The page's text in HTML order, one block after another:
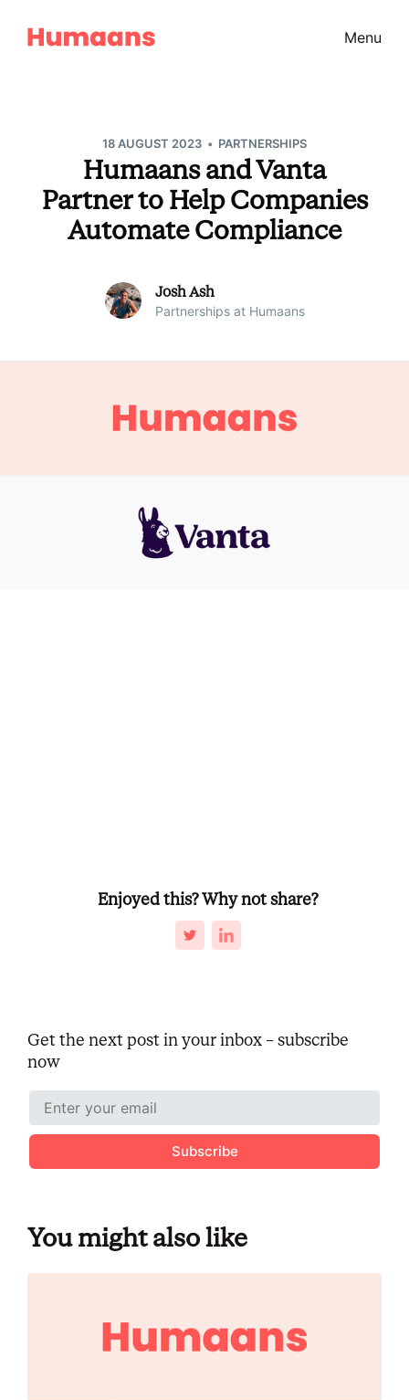
Menu
18 AUGUST 2023 • PARTNERSHIPS
Humaans and Vanta
Partner to Help Companies
Automate Compliance
Josh Ash
Partnerships at Humaans
Enjoyed this? Why not share?
Get the next post in your inbox – subscribe
now
Subscribe
You might also like